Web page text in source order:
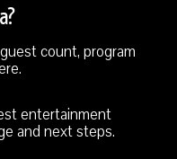
count, program
entertainment
and next steps.